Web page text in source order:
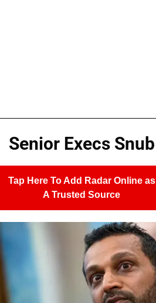
Senior Execs Snub
Tap Here To Add Radar Online as
A Trusted Source